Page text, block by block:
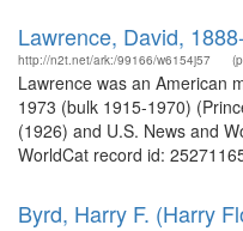
Lawrence, David,
http://n2t.net/ark:/99166/w6154j57
Lawrence was an American
1973 (bulk 1915-1970)
(1926) and U.S. News and
WorldCat record id:
Byrd, Harry F. (Harry